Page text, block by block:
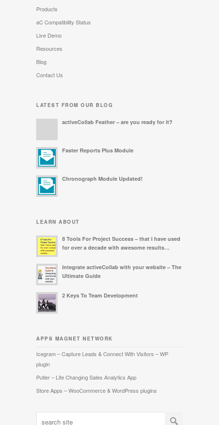
Products
aC Compatibility Status
Live Demo
Resources
Blog
Contact Us
LATEST FROM OUR BLOG
activeCollab Feather – are you ready for it?
Faster Reports Plus Module
Chronograph Module Updated!
LEARN ABOUT
8 Tools For Project Success – that I have used
for over a decade with awesome results…
Integrate activeCollab with your website – The
Ultimate Guide
2 Keys To Team Development
APPS MAGNET NETWORK
Icegram – Capture Leads & Connect With Visitors – WP
plugin
Putler – Life Changing Sales Analytics App
Store Apps – WooCommerce & WordPress plugins